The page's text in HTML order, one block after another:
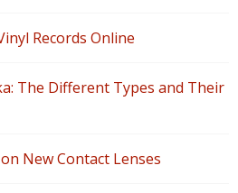
Records Online
The Different Types and Their
New Contact Lenses